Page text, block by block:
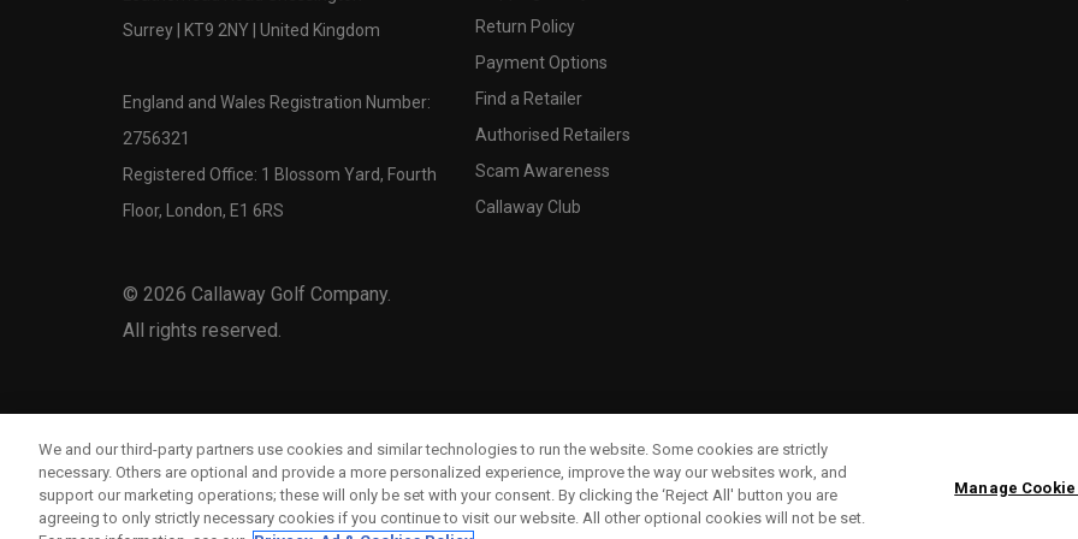
Surrey | KT9 2NY | United Kingdom
England and Wales Registration Number:
2756321
Registered Office: 1 Blossom Yard, Fourth
Floor, London, E1 6RS
© 2026 Callaway Golf Company.
All rights reserved.
Return Policy
Payment Options
Find a Retailer
Authorised Retailers
Scam Awareness
Callaway Club
We and our third-party partners use cookies and similar technologies to run the website. Some cookies are strictly
necessary. Others are optional and provide a more personalized experience, improve the way our websites work, and
support our marketing operations; these will only be set with your consent. By clicking the ‘Reject All' button you are
agreeing to only strictly necessary cookies if you continue to visit our website. All other optional cookies will not be set.
Manage